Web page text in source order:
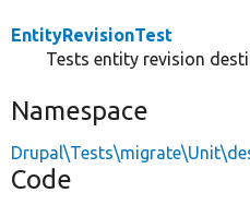
EntityRevisionTest
Tests entity revision
Namespace
Code